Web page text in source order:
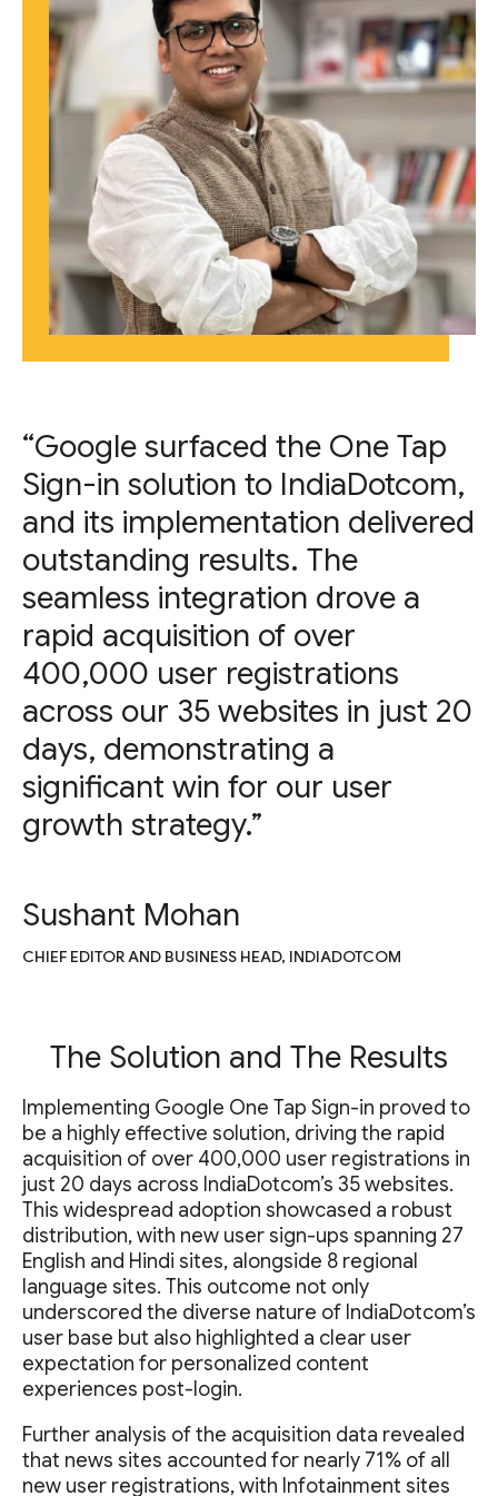
“Google surfaced the One Tap
Sign-in solution to IndiaDotcom,
and its implementation delivered
outstanding results. The
seamless integration drove a
rapid acquisition of over
400,000 user registrations
across our 35 websites in just 20
days, demonstrating a
significant win for our user
growth strategy.”
Sushant Mohan
CHIEF EDITOR AND BUSINESS HEAD, INDIADOTCOM
The Solution and The Results
Implementing Google One Tap Sign-in proved to
be a highly effective solution, driving the rapid
acquisition of over 400,000 user registrations in
just 20 days across IndiaDotcom’s 35 websites.
This widespread adoption showcased a robust
distribution, with new user sign-ups spanning 27
English and Hindi sites, alongside 8 regional
language sites. This outcome not only
underscored the diverse nature of IndiaDotcom’s
user base but also highlighted a clear user
expectation for personalized content
experiences post-login.
Further analysis of the acquisition data revealed
that news sites accounted for nearly 71% of all
new user registrations, with Infotainment sites